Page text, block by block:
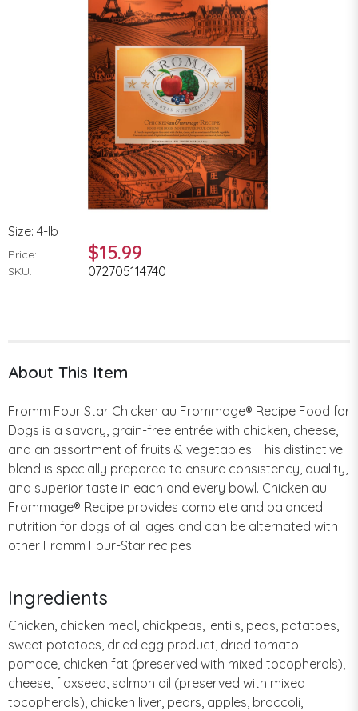
Size: 4-lb
Price: $15.99
SKU: 072705114740
About This Item
Fromm Four Star Chicken au Frommage® Recipe Food for
Dogs is a savory, grain-free entrée with chicken, cheese,
and an assortment of fruits & vegetables. This distinctive
blend is specially prepared to ensure consistency, quality,
and superior taste in each and every bowl. Chicken au
Frommage® Recipe provides complete and balanced
nutrition for dogs of all ages and can be alternated with
other Fromm Four-Star recipes.
Ingredients
Chicken, chicken meal, chickpeas, lentils, peas, potatoes,
sweet potatoes, dried egg product, dried tomato
pomace, chicken fat (preserved with mixed tocopherols),
cheese, flaxseed, salmon oil (preserved with mixed
tocopherols), chicken liver, pears, apples, broccoli,